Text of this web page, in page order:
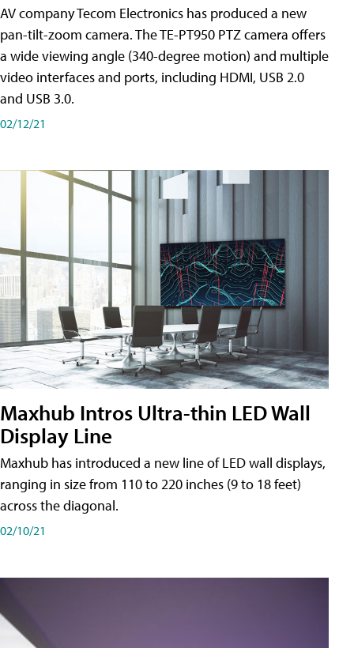
AV company Tecom Electronics has produced a new
pan-tilt-zoom camera. The TE-PT950 PTZ camera offers
a wide viewing angle (340-degree motion) and multiple
video interfaces and ports, including HDMI, USB 2.0
and USB 3.0.
02/12/21
Maxhub Intros Ultra-thin LED Wall
Display Line
Maxhub has introduced a new line of LED wall displays,
ranging in size from 110 to 220 inches (9 to 18 feet)
across the diagonal.
02/10/21